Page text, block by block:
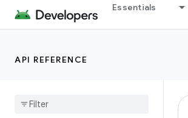
Essentials
API REFERENCE
com.android.build.api.artifact
com.android.build.api.component
com.android